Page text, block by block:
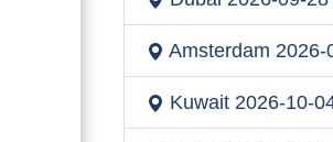
Amsterdam 2026-
Kuwait2026-10-